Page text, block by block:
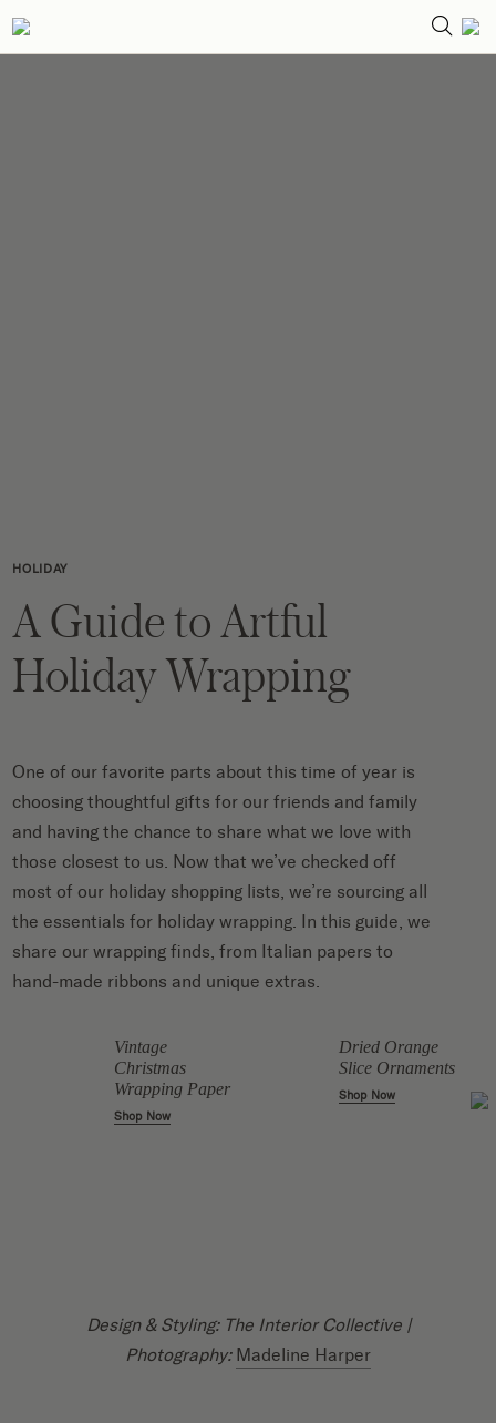
HOLIDAY
A Guide to Artful
Holiday Wrapping
One of our favorite parts about this time of year is
choosing thoughtful gifts for our friends and family
and having the chance to share what we love with
those closest to us. Now that we’ve checked off
most of our holiday shopping lists, we’re sourcing all
the essentials for holiday wrapping. In this guide, we
share our wrapping finds, from Italian papers to
hand-made ribbons and unique extras.
Vintage
Christmas
Wrapping Paper
Shop Now
Dried Orange
Slice Ornaments
Shop Now
Design & Styling: The Interior Collective |
Photography: Madeline Harper